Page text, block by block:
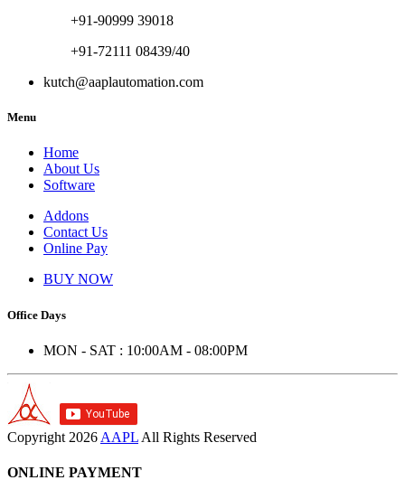
+91-90999 39018
+91-72111 08439/40
kutch@aaplautomation.com
Menu
Home
About Us
Software
Addons
Contact Us
Online Pay
BUY NOW
Office Days
MON - SAT : 10:00AM - 08:00PM
Copyright 2026 AAPL All Rights Reserved
ONLINE PAYMENT